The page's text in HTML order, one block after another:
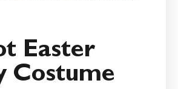
Easter
Costume